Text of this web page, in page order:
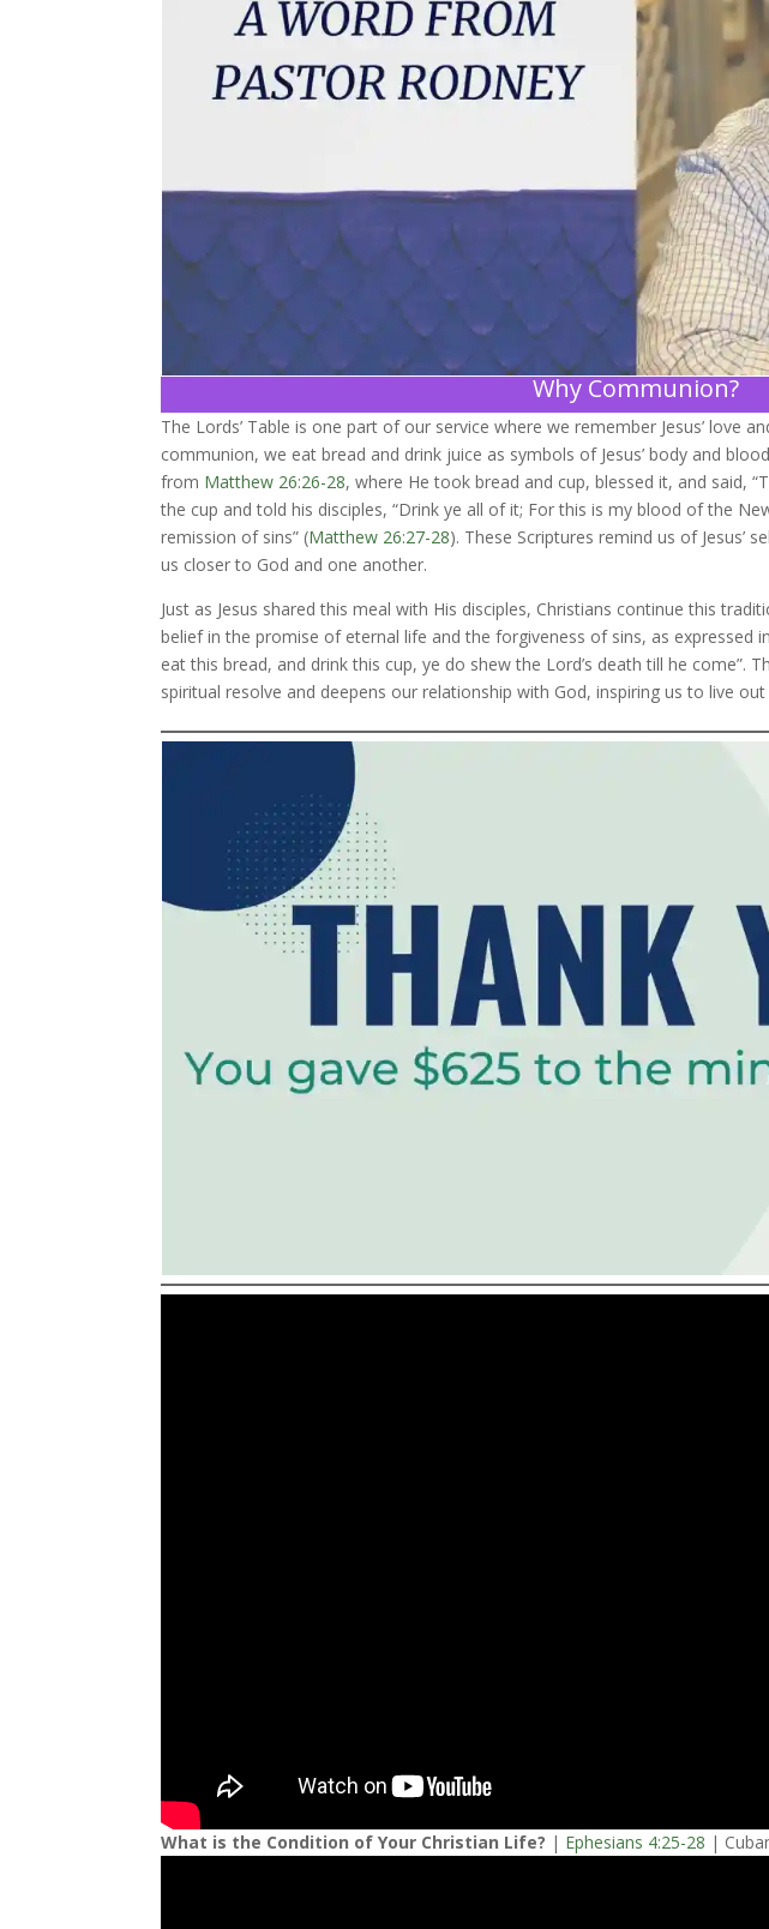
Why Communion?
The Lords’ Table is one part of our service where we remember Jesus’ love
communion, we eat bread and drink juice as symbols of Jesus’ body and
from Matthew 26:26-28, where He took bread and cup, blessed it, and said,
the cup and told his disciples, “Drink ye all of it; For this is my blood of the
remission of sins” (Matthew 26:27-28). These Scriptures remind us of Jesus’
us closer to God and one another.
Just as Jesus shared this meal with His disciples, Christians continue this
belief in the promise of eternal life and the forgiveness of sins, as expressed in
eat this bread, and drink this cup, ye do shew the Lord’s death till he come”.
spiritual resolve and deepens our relationship with God, inspiring us to live
What is the Condition of Your Christian Life? | Ephesians 4:25-28 |